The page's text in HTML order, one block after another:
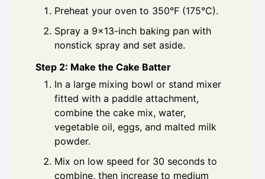
Preheat your oven to 350°F (175°C).
Spray a 9×13-inch baking pan with
nonstick spray and set aside.
Step 2: Make the Cake Batter
In a large mixing bowl or stand mixer
fitted with a paddle attachment,
combine the cake mix, water,
vegetable oil, eggs, and malted milk
powder.
Mix on low speed for 30 seconds to
combine, then increase to medium